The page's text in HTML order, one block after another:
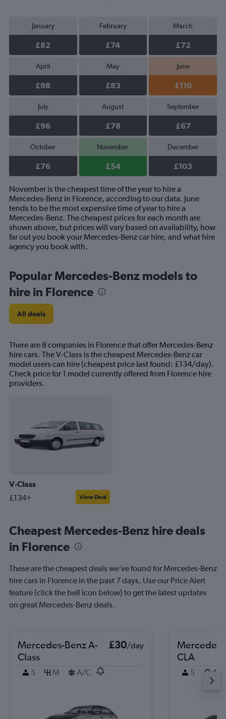
January
£82
February
£74
March
£72
April
£98
May
£83
June
£110
July
£96
August
£78
September
£67
October
£76
November
£54
December
£103
November is the cheapest time of the year to hire a
Mercedes-Benz in Florence, according to our data. June
tends to be the most expensive time of year to hire a
Mercedes-Benz. The cheapest prices for each month are
shown above, but prices will vary based on availability, how
far out you book your Mercedes-Benz car hire, and what hire
agency you book with.
Popular Mercedes-Benz models to
hire in Florence
All deals
There are 8 companies in Florence that offer Mercedes-Benz
hire cars. The V-Class is the cheapest Mercedes-Benz car
model users can hire (cheapest price last found: £134/day).
Check price for 1 model currently offered from Florence hire
providers.
V-Class
£134+ View Deal
Cheapest Mercedes-Benz hire deals
in Florence
These are the cheapest deals we’ve found for Mercedes-Benz
hire cars in Florence in the past 7 days. Use our Price Alert
feature (click the bell icon below) to get the latest updates
on great Mercedes-Benz deals.
Mercedes-Benz A-
Class
£30/day
5 M A/C
Mercedes-
CLA
5 4